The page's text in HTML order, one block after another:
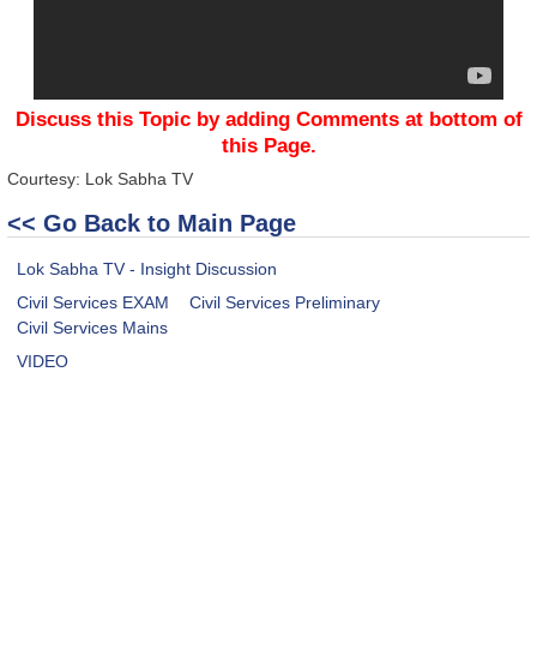
Discuss this Topic by adding Comments at bottom of
this Page.
Courtesy: Lok Sabha TV
<< Go Back to Main Page
Lok Sabha TV - Insight Discussion
Civil Services EXAM
Civil Services Preliminary
Civil Services Mains
VIDEO